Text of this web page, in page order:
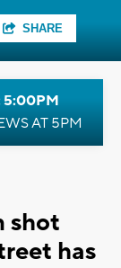
SHARE
5:00PM
AT 5PM
shot
has